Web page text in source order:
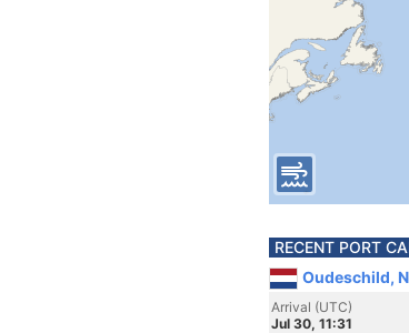
RECENT PORT
Oudeschild,
Arrival (UTC)
Jul 30, 11:31